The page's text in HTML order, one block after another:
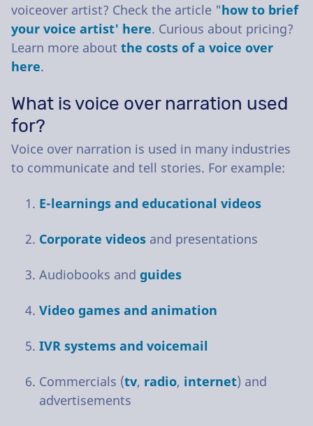
voiceover artist? Check the article "how to brief
your voice artist' here. Curious about pricing?
Learn more about the costs of a voice over
here.
What is voice over narration used
for?
Voice over narration is used in many industries
to communicate and tell stories. For example:
E-learnings and educational videos
Corporate videos and presentations
Audiobooks and guides
Video games and animation
IVR systems and voicemail
Commercials (tv, radio, internet) and
advertisements